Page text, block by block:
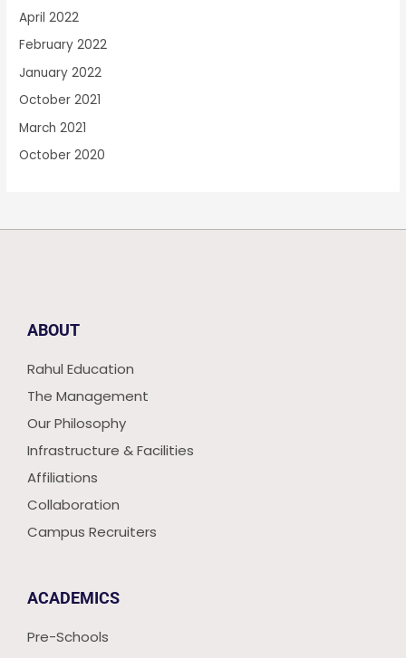
April 2022
February 2022
January 2022
October 2021
March 2021
October 2020
ABOUT
Rahul Education
The Management
Our Philosophy
Infrastructure & Facilities
Affiliations
Collaboration
Campus Recruiters
ACADEMICS
Pre-Schools